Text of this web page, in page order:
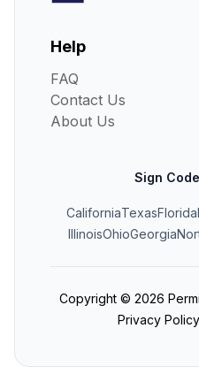
Help
FAQ
Contact Us
About Us
Sign
CaliforniaTexasFlorida
IllinoisOhioGeorgia
Copyright © 2026
Privacy Policy